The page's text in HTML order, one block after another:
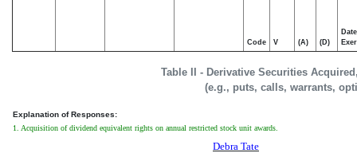
Table II - Derivative Securities
(e.g., puts, calls, warrants,
Code V (A) (D)
Date
Explanation of Responses:
1. Acquisition of dividend equivalent rights on annual restricted stock unit awards.
Debra Tate